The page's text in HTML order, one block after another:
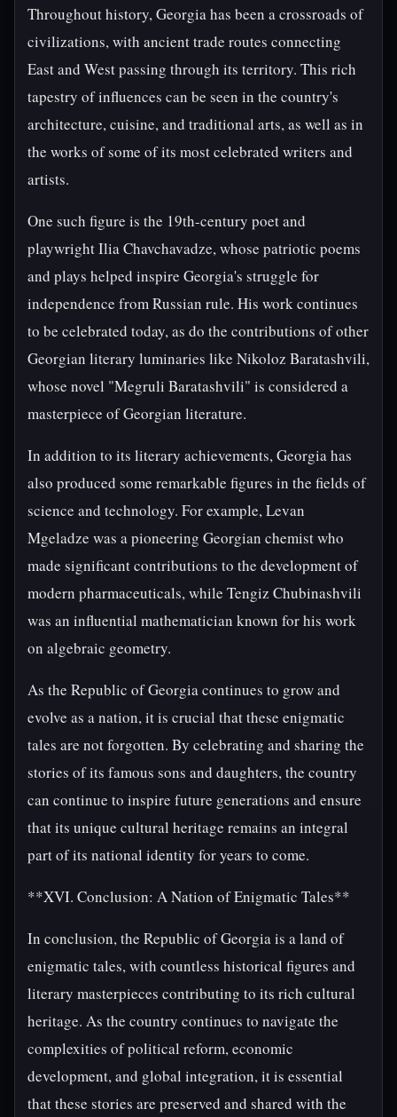
Throughout history, Georgia has been a crossroads of
civilizations, with ancient trade routes connecting
East and West passing through its territory. This rich
tapestry of influences can be seen in the country's
architecture, cuisine, and traditional arts, as well as in
the works of some of its most celebrated writers and
artists.
One such figure is the 19th-century poet and
playwright Ilia Chavchavadze, whose patriotic poems
and plays helped inspire Georgia's struggle for
independence from Russian rule. His work continues
to be celebrated today, as do the contributions of other
Georgian literary luminaries like Nikoloz Baratashvili,
whose novel "Megruli Baratashvili" is considered a
masterpiece of Georgian literature.
In addition to its literary achievements, Georgia has
also produced some remarkable figures in the fields of
science and technology. For example, Levan
Mgeladze was a pioneering Georgian chemist who
made significant contributions to the development of
modern pharmaceuticals, while Tengiz Chubinashvili
was an influential mathematician known for his work
on algebraic geometry.
As the Republic of Georgia continues to grow and
evolve as a nation, it is crucial that these enigmatic
tales are not forgotten. By celebrating and sharing the
stories of its famous sons and daughters, the country
can continue to inspire future generations and ensure
that its unique cultural heritage remains an integral
part of its national identity for years to come.
**XVI. Conclusion: A Nation of Enigmatic Tales**
In conclusion, the Republic of Georgia is a land of
enigmatic tales, with countless historical figures and
literary masterpieces contributing to its rich cultural
heritage. As the country continues to navigate the
complexities of political reform, economic
development, and global integration, it is essential
that these stories are preserved and shared with the